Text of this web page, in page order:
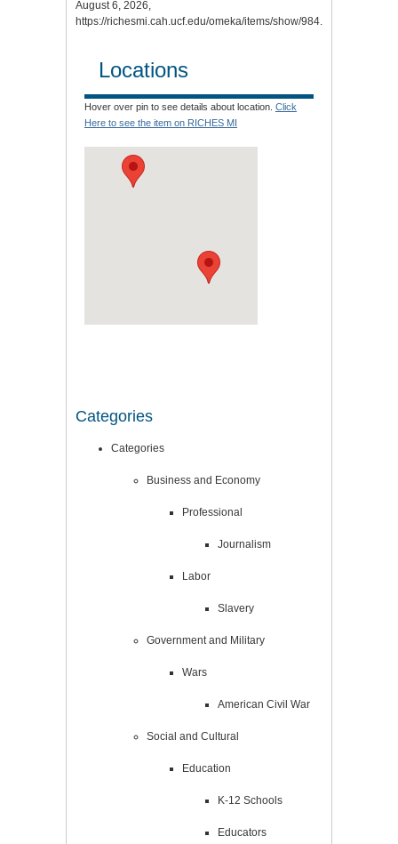
August 6, 2026,
https://richesmi.cah.ucf.edu/omeka/items/show/984.
Locations
Hover over pin to see details about location. Click
Here to see the item on RICHES MI
Categories
Categories
Business and Economy
Professional
Journalism
Labor
Slavery
Government and Military
Wars
American Civil War
Social and Cultural
Education
K-12 Schools
Educators